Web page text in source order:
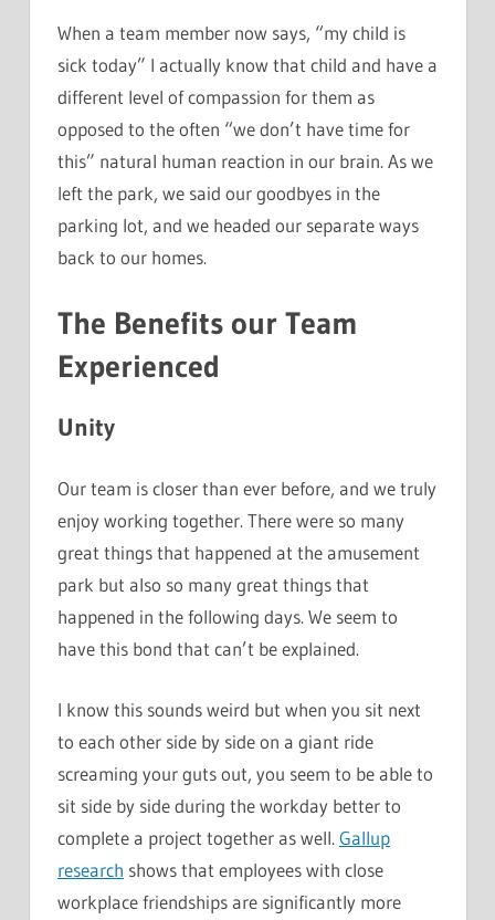
When a team member now says, “my child is
sick today” I actually know that child and have a
different level of compassion for them as
opposed to the often “we don’t have time for
this” natural human reaction in our brain. As we
left the park, we said our goodbyes in the
parking lot, and we headed our separate ways
back to our homes.
The Benefits our Team
Experienced
Unity
Our team is closer than ever before, and we truly
enjoy working together. There were so many
great things that happened at the amusement
park but also so many great things that
happened in the following days. We seem to
have this bond that can’t be explained.
I know this sounds weird but when you sit next
to each other side by side on a giant ride
screaming your guts out, you seem to be able to
sit side by side during the workday better to
complete a project together as well.Gallup
research shows that employees with close
workplace friendships are significantly more